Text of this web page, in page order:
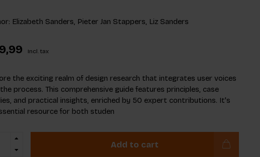
Elizabeth Sanders, Pieter Jan Stappers, Liz Sanders
Incl. tax
the exciting realm of design research that integrates user voices
process. This comprehensive guide features principles, case
and practical insights, enriched by 50 expert contributions. It's
resource for both studen
Add to cart